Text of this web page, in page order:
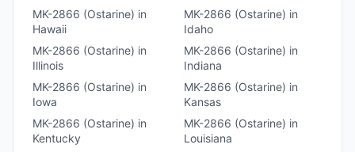
MK-2866 (Ostarine) in
Hawaii
MK-2866 (Ostarine) in
Idaho
MK-2866 (Ostarine) in
Illinois
MK-2866 (Ostarine) in
Indiana
MK-2866 (Ostarine) in
Iowa
MK-2866 (Ostarine) in
Kansas
MK-2866 (Ostarine) in
Kentucky
MK-2866 (Ostarine) in
Louisiana